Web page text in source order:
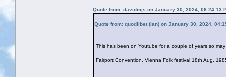
Quote from: davidmjs on January 30, 2024, 06:24:13
Quote from: quodlibet (Ian) on January 30, 2024,
This has been on Youtube for a couple of years so
Fairport Convention. Vienna Folk festival 18th Aug.